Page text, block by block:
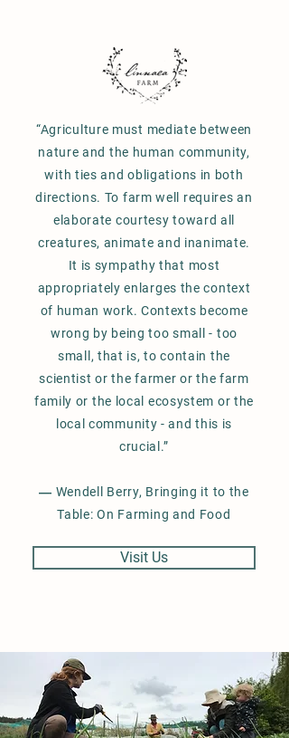
“Agriculture must mediate between
nature and the human community,
with ties and obligations in both
directions. To farm well requires an
elaborate courtesy toward all
creatures, animate and inanimate.
It is sympathy that most
appropriately enlarges the context
of human work. Contexts become
wrong by being too small - too
small, that is, to contain the
scientist or the farmer or the farm
family or the local ecosystem or the
local community - and this is
crucial.”
― Wendell Berry, Bringing it to the
Table: On Farming and Food
Visit Us